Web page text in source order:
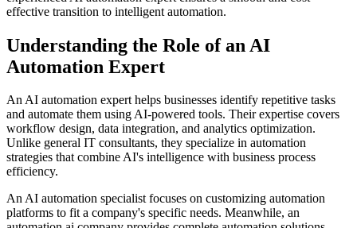
effective transition to intelligent automation.
Understanding the Role of an AI
Automation Expert
An AI automation expert helps businesses identify repetitive tasks
and automate them using AI-powered tools. Their expertise covers
workflow design, data integration, and analytics optimization.
Unlike general IT consultants, they specialize in automation
strategies that combine AI's intelligence with business process
efficiency.
An AI automation specialist focuses on customizing automation
platforms to fit a company's specific needs. Meanwhile, an